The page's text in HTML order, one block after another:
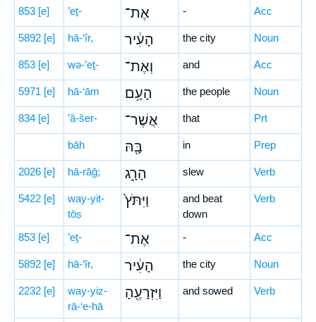
853 [e] ’eṯ- אֶת־ - Acc
5892 [e] hā-‘îr, הָעִ֔יר the city Noun
853 [e] wə-’eṯ- וְאֶת־ and Acc
5971 [e] hā-‘ām הָעָ֥ם the people Noun
834 [e] ’ă-šer- אֲשֶׁר־ that Prt
bāh בָּ֖הּ in Prep
2026 [e] hā-rāḡ; הָרָ֑ג slew Verb
5422 [e]
way-yit-
tōṣ
וַיִּתֹּץ֙
and beat
down
Verb
853 [e] ’eṯ- אֶת־ - Acc
5892 [e] hā-‘îr, הָעִ֔יר the city Noun
2232 [e]
way-yiz-
rā-‘e-hā
וַיִּזְרָעֶ֖הָ and sowed Verb